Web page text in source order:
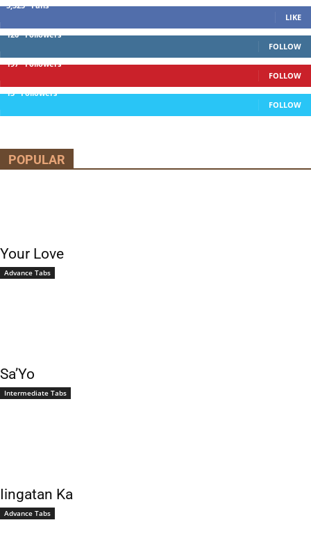
5,525 Fans
LIKE
120 Followers
FOLLOW
197 Followers
FOLLOW
13 Followers
FOLLOW
POPULAR
Your Love
Advance Tabs
Sa’Yo
Intermediate Tabs
Iingatan Ka
Advance Tabs